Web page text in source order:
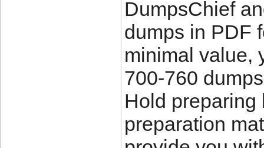
DumpsChief
dumps in PDF
minimal value,
700-760
Hold preparing
preparation